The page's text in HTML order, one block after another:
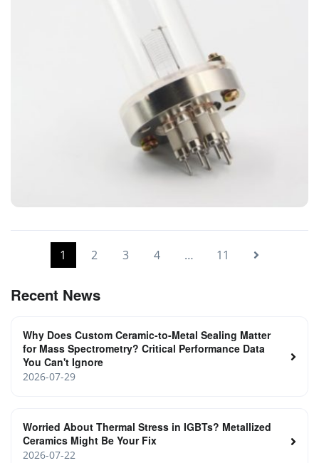
1 2 3 4 … 11
Recent News
Why Does Custom Ceramic-to-Metal Sealing Matter
for Mass Spectrometry? Critical Performance Data
You Can't Ignore
2026-07-29
Worried About Thermal Stress in IGBTs? Metallized
Ceramics Might Be Your Fix
2026-07-22